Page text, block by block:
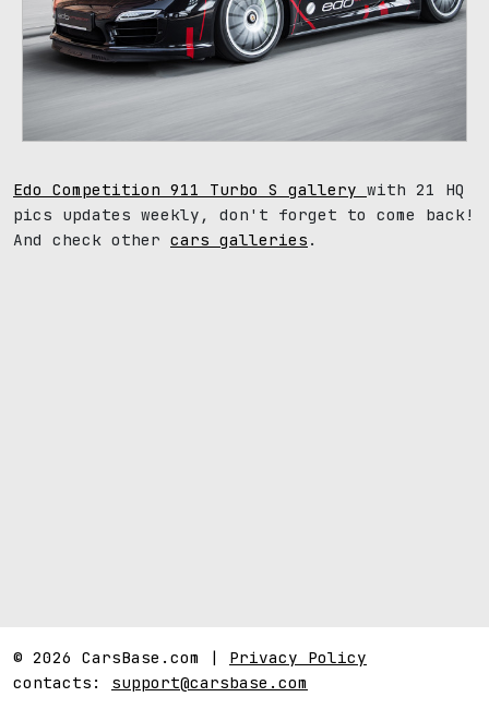
Edo Competition 911 Turbo S gallery with 21 HQ
pics updates weekly, don't forget to come back!
And check other cars galleries .
© 2026 CarsBase.com | Privacy Policy
contacts: support@carsbase.com